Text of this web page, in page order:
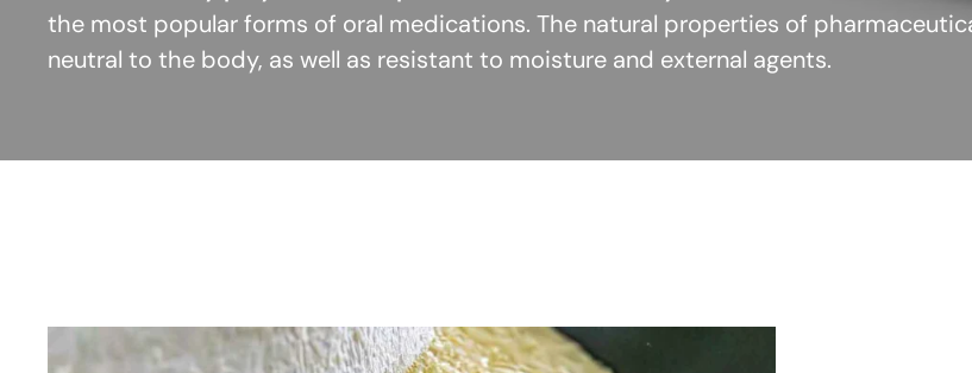
the most popular forms of oral medications. The natural properties of
neutral to the body, as well as resistant to moisture and external agents.